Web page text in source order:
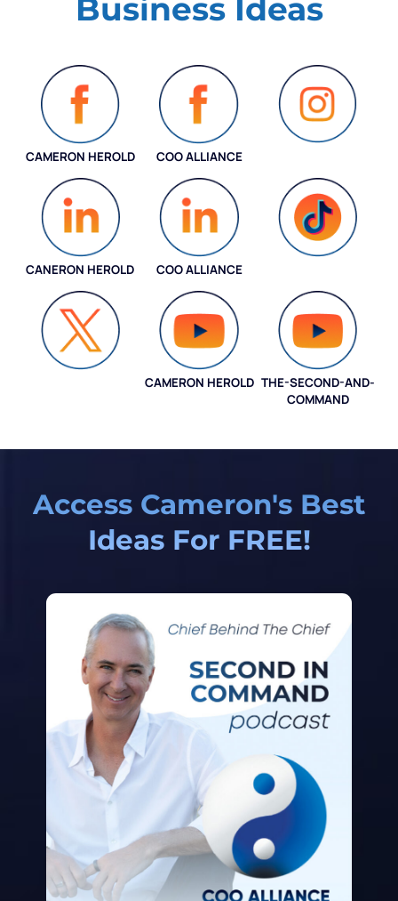
Business Ideas
CAMERON HEROLD COO ALLIANCE
CANERON HEROLD COO ALLIANCE
CAMERON HEROLD THE-SECOND-AND-
COMMAND
Access Cameron's Best
Ideas For FREE!